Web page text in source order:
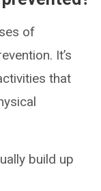
of
It’s
that
build up